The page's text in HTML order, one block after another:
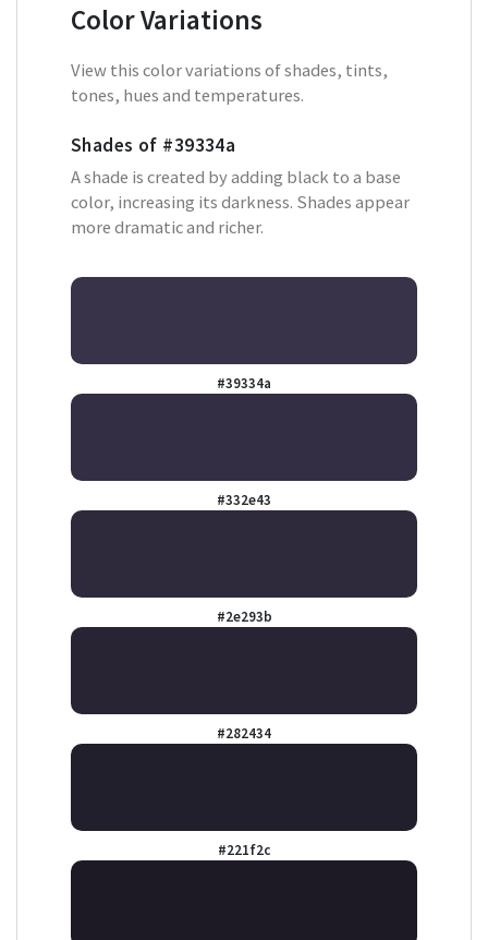
Color Variations
View this color variations of shades, tints,
tones, hues and temperatures.
Shades of #39334a
A shade is created by adding black to a base
color, increasing its darkness. Shades appear
more dramatic and richer.
#39334a
#332e43
#2e293b
#282434
#221f2c